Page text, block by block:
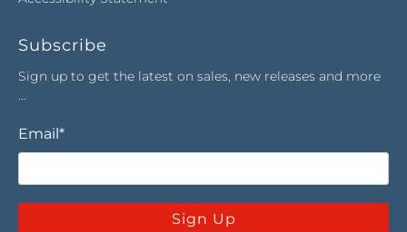
Subscribe
Sign up to get the latest on sales, new releases and more
…
Email*
Sign Up